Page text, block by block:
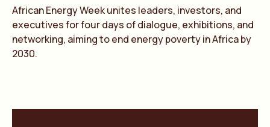
African Energy Week unites leaders, investors, and
executives for four days of dialogue, exhibitions, and
networking, aiming to end energy poverty in Africa by
2030.